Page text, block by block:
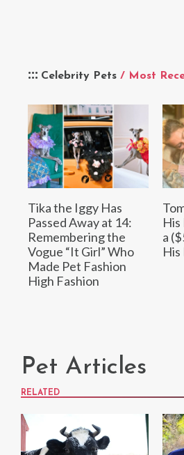
Celebrity Pets / Most
Tika the Iggy Has
Passed Away at 14:
Remembering the
Vogue “It Girl” Who
Made Pet Fashion
High Fashion
His
a
His
Pet Articles
RELATED